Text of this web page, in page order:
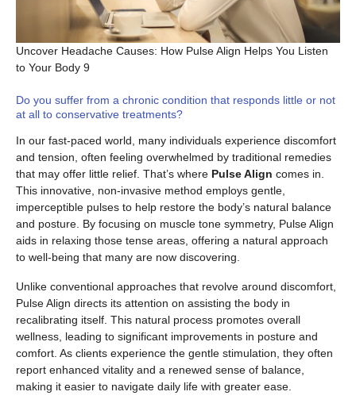
Uncover Headache Causes: How Pulse Align Helps You Listen
to Your Body 9
Do you suffer from a chronic condition that responds little or not
at all to conservative treatments?
In our fast-paced world, many individuals experience discomfort
and tension, often feeling overwhelmed by traditional remedies
that may offer little relief. That’s where Pulse Align comes in.
This innovative, non-invasive method employs gentle,
imperceptible pulses to help restore the body’s natural balance
and posture. By focusing on muscle tone symmetry, Pulse Align
aids in relaxing those tense areas, offering a natural approach
to well-being that many are now discovering.
Unlike conventional approaches that revolve around discomfort,
Pulse Align directs its attention on assisting the body in
recalibrating itself. This natural process promotes overall
wellness, leading to significant improvements in posture and
comfort. As clients experience the gentle stimulation, they often
report enhanced vitality and a renewed sense of balance,
making it easier to navigate daily life with greater ease.